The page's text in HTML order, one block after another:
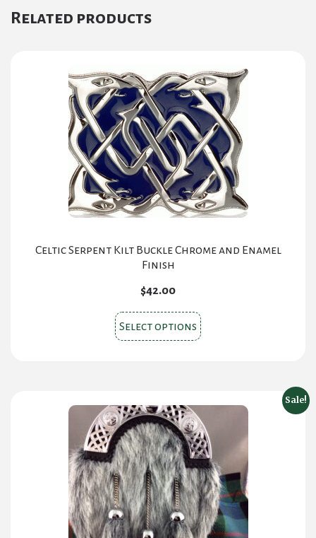
Related products
Celtic Serpent Kilt Buckle Chrome and Enamel
Finish
$42.00
Select options This
product
options
may
be
chosen
on
the
Sale!